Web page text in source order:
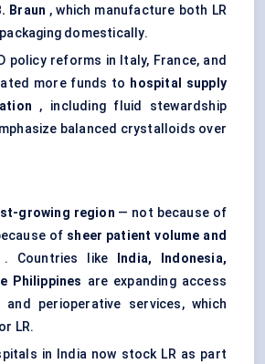
Braun , which manufacture both LR
domestically.
policy reforms in Italy, France, and
more funds to hospital supply
, including fluid stewardship
balanced crystalloids over
growing region — not because of
of sheer patient volume and
. Countries like
India, Indonesia,
Philippines are expanding access
perioperative services, which
LR.
in India now stock LR as part